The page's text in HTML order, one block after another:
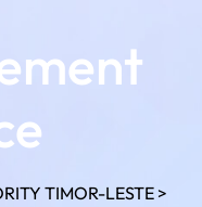
TIMOR-LESTE >